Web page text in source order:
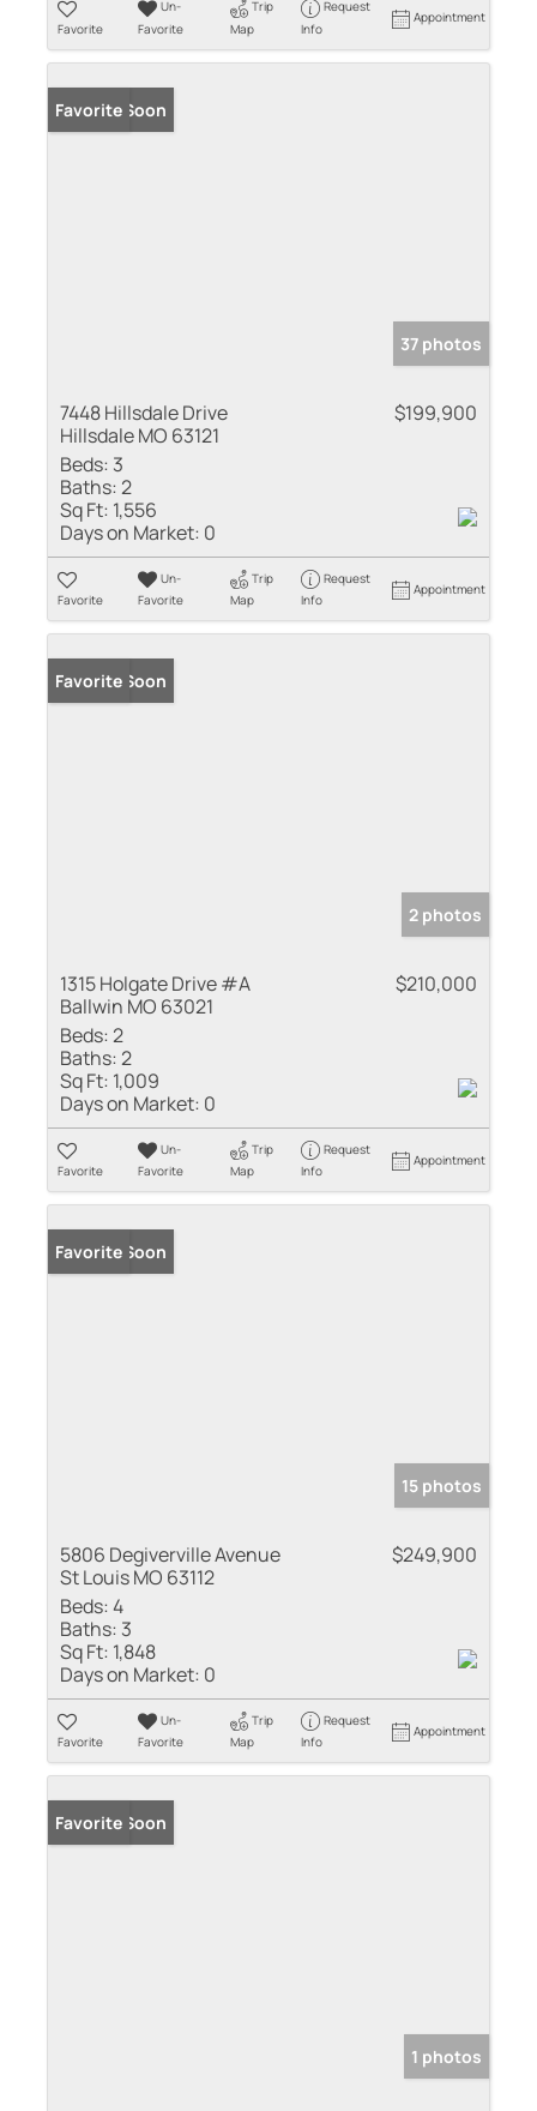
Favorite
Un-
Favorite
Trip
Map
Request
Info
Appointment
Coming Soon
Favorite
37 photos
7448 Hillsdale Drive
Hillsdale MO 63121
$199,900
Beds: 3
Baths:2
Sq Ft: 1,556
Days on Market: 0
Favorite
Un-
Favorite
Trip
Map
Request
Info
Appointment
Coming Soon
Favorite
2 photos
1315 Holgate Drive #A
Ballwin MO 63021
$210,000
Beds:2
Baths:2
Sq Ft: 1,009
Days on Market: 0
Favorite
Un-
Favorite
Trip
Map
Request
Info
Appointment
Coming Soon
Favorite
15 photos
5806 Degiverville Avenue
St Louis MO 63112
$249,900
Beds:4
Baths: 3
Sq Ft: 1,848
Days on Market: 0
Favorite
Un-
Favorite
Trip
Map
Request
Info
Appointment
Coming Soon
Favorite
1 photos